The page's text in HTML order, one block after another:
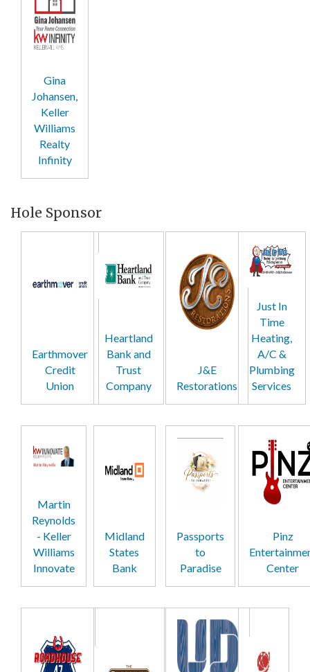
Gina
Johansen,
Keller
Williams
Realty
Infinity
Hole Sponsor
Earthmover
Credit
Union
Heartland
Bank and
Trust
Company
J&E
Restorations
Just In
Time
Heating,
A/C &
Plumbing
Services
Martin
Reynolds
- Keller
Williams
Innovate
Midland
States
Bank
Passports
to
Paradise
Pinz
Center